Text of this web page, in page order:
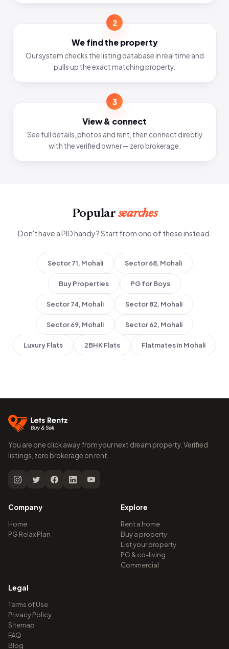
2
We find the property
Our system checks the listing database in real time and
pulls up the exact matching property.
3
View & connect
See full details, photos and rent, then connect directly
with the verified owner — zero brokerage.
Popular searches
Don't have a PID handy? Start from one of these instead.
Sector 71, Mohali Sector 68, Mohali
Buy Properties PG for Boys
Sector 74, Mohali Sector 82, Mohali
Sector 69, Mohali Sector 62, Mohali
Luxury Flats 2BHK Flats Flatmates in Mohali
You are one click away from your next dream property. Verified
listings, zero brokerage on rent.
Company
Home
PG Relax Plan
Explore
Rent a home
Buy a property
List your property
PG & co-living
Commercial
Legal
Terms of Use
Privacy Policy
Sitemap
FAQ
Blog